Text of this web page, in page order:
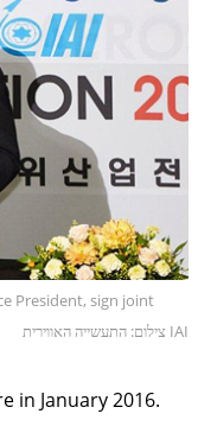
President, sign joint
צילום: התעשייה האווירית IAI
in January 2016.